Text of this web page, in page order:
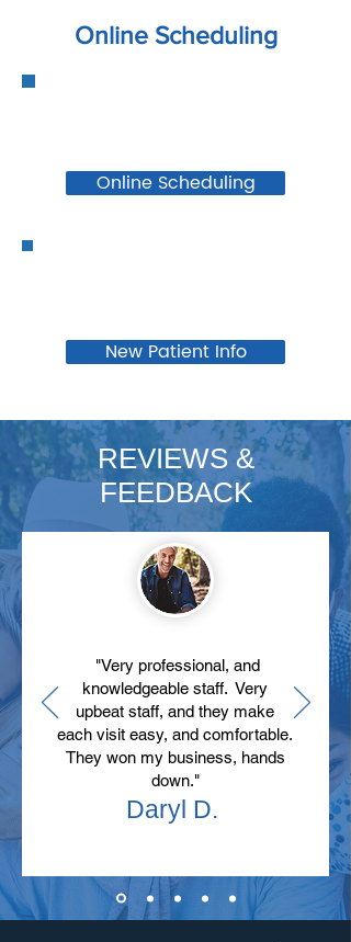
Online Scheduling
Online Scheduling
New Patient Info
REVIEWS &
FEEDBACK
"Very professional, and
knowledgeable staff. Very
upbeat staff, and they make
each visit easy, and comfortable.
They won my business, hands
down."
Daryl D.